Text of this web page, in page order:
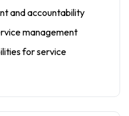
and accountability
management
for service